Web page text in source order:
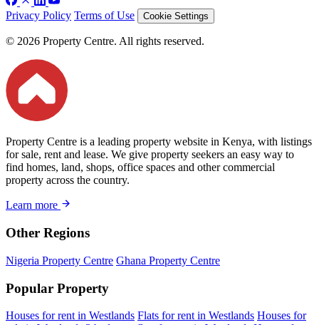
Privacy Policy Terms of Use Cookie Settings
© 2026 Property Centre. All rights reserved.
Property Centre is a leading property website in Kenya, with listings
for sale, rent and lease. We give property seekers an easy way to
find homes, land, shops, office spaces and other commercial
property across the country.
Learn more
Other Regions
Nigeria Property Centre Ghana Property Centre
Popular Property
Houses for rent in Westlands Flats for rent in Westlands Houses for